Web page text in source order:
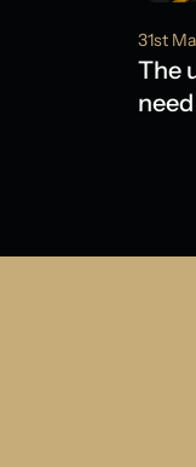
31st
The